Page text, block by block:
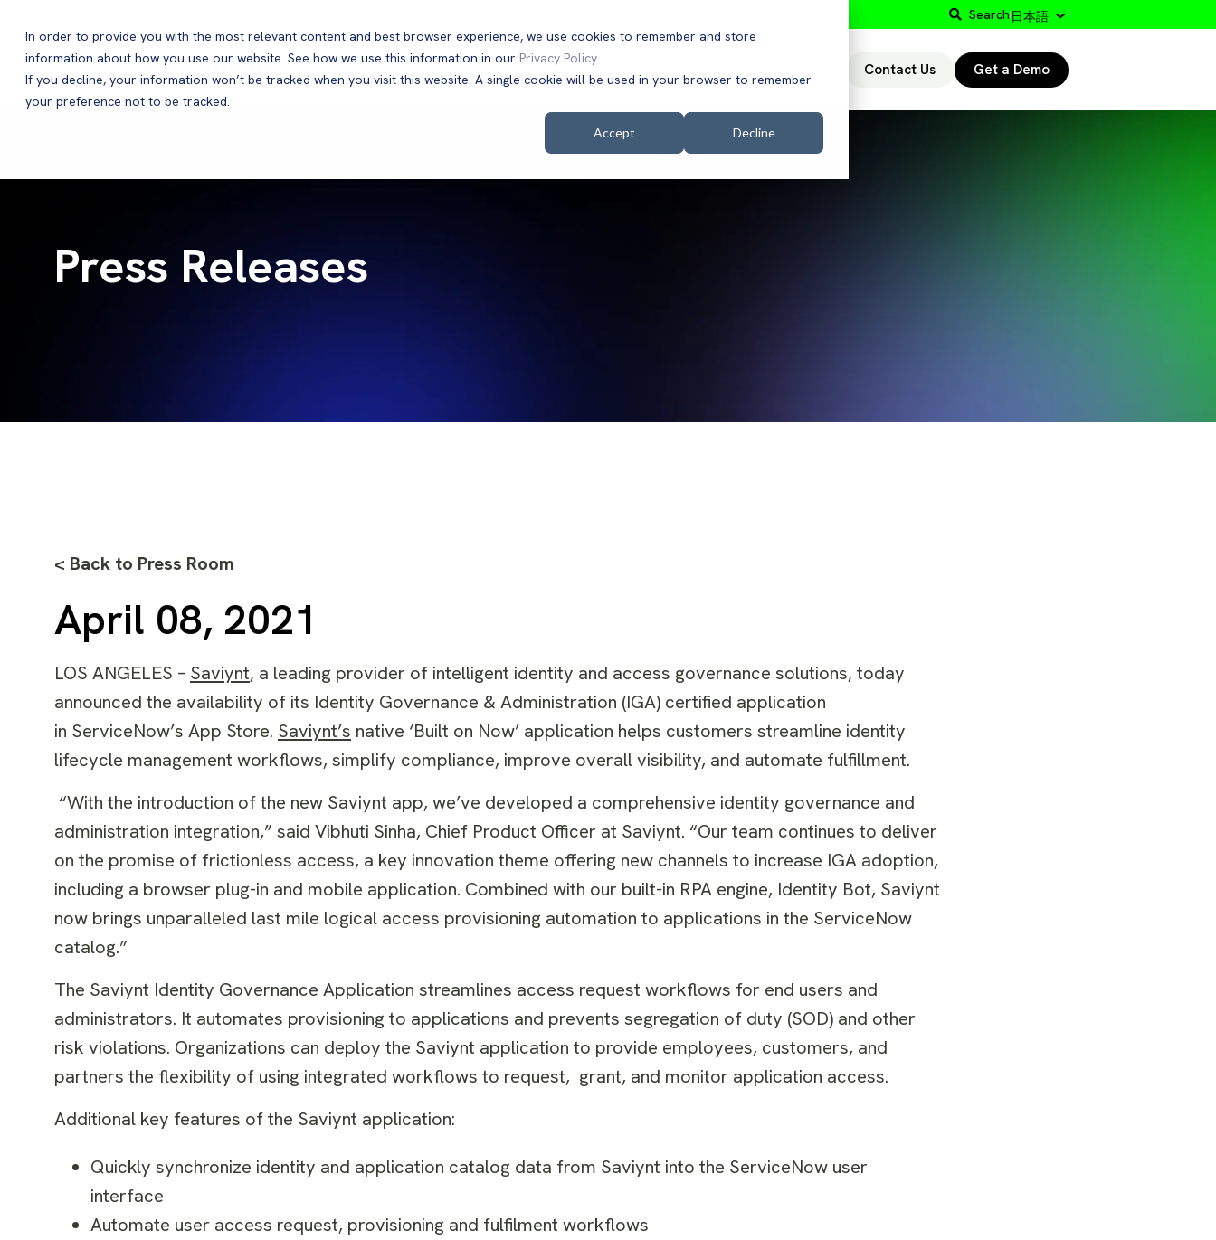
In order to provide you with the most relevant content and best browser experience, we use cookies to remember and store
information about how you use our website. See how we use this information in our Privacy Policy.
If you decline, your information won’t be tracked when you visit this website. A single cookie will be used in your browser to remember
your preference not to be tracked.
Accept Decline
Search日本語
Products Solutions Customers Contact Us Get a Demo
Press Releases
< Back to Press Room
April 08, 2021
LOS ANGELES – Saviynt, a leading provider of intelligent identity and access governance solutions, today
announced the availability of its Identity Governance & Administration (IGA) certified application
in ServiceNow’s App Store. Saviynt’s native ‘Built on Now’ application helps customers streamline identity
lifecycle management workflows, simplify compliance, improve overall visibility, and automate fulfillment.
“With the introduction of the new Saviynt app, we’ve developed a comprehensive identity governance and
administration integration,” said Vibhuti Sinha, Chief Product Officer at Saviynt. “Our team continues to deliver
on the promise of frictionless access, a key innovation theme offering new channels to increase IGA adoption,
including a browser plug-in and mobile application. Combined with our built-in RPA engine, Identity Bot, Saviynt
now brings unparalleled last mile logical access provisioning automation to applications in the ServiceNow
catalog.”
The Saviynt Identity Governance Application streamlines access request workflows for end users and
administrators. It automates provisioning to applications and prevents segregation of duty (SOD) and other
risk violations. Organizations can deploy the Saviynt application to provide employees, customers, and
partners the flexibility of using integrated workflows to request, grant, and monitor application access.
Additional key features of the Saviynt application:
Quickly synchronize identity and application catalog data from Saviynt into the ServiceNow user
interface
Automate user access request, provisioning and fulfilment workflows